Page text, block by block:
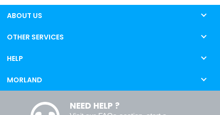
ABOUT US
OTHER SERVICES
HELP
MORLAND
NEED HELP ?